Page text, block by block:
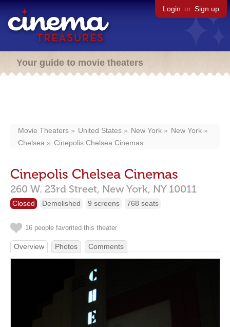
Login or Sign up
Your guide to movie theaters
Movie Theaters United States New York
New York
Chelsea
Cinepolis Chelsea Cinemas
Cinepolis Chelsea Cinemas
260 W. 23rd Street, New York, NY 10011
Closed Demolished 9 screens 768 seats
16 people favorited this theater
Overview Photos Comments